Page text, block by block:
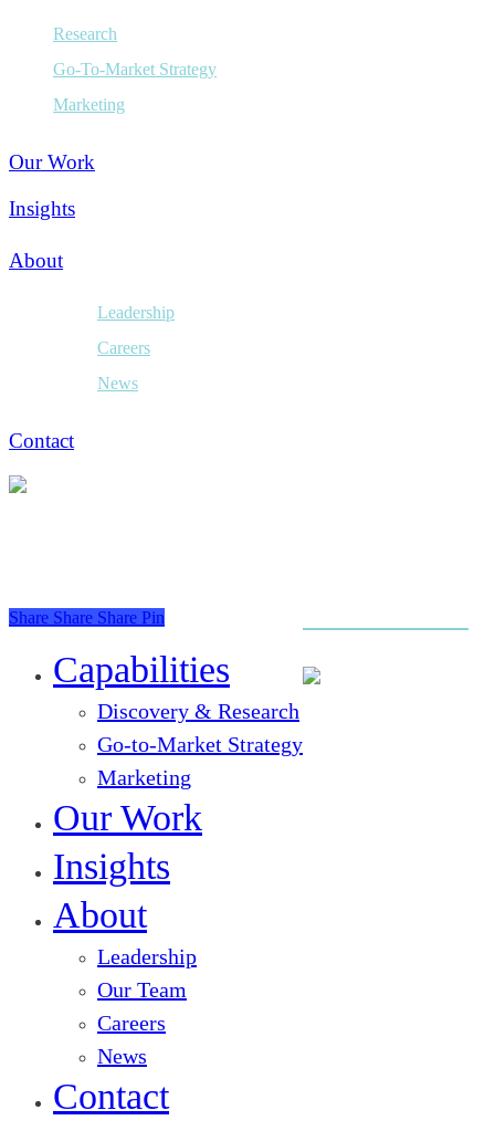
Research
Go-To-Market Strategy
Marketing
Our Work
Insights
About
Leadership
Careers
News
Contact
Share Share Share Pin
Capabilities
Discovery & Research
Go-to-Market Strategy
Marketing
Our Work
Insights
About
Leadership
Our Team
Careers
News
Contact